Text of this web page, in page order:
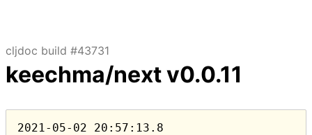
cljdoc build #43731
keechma/nextv0.0.11
2021-05-02 20:57:13.8